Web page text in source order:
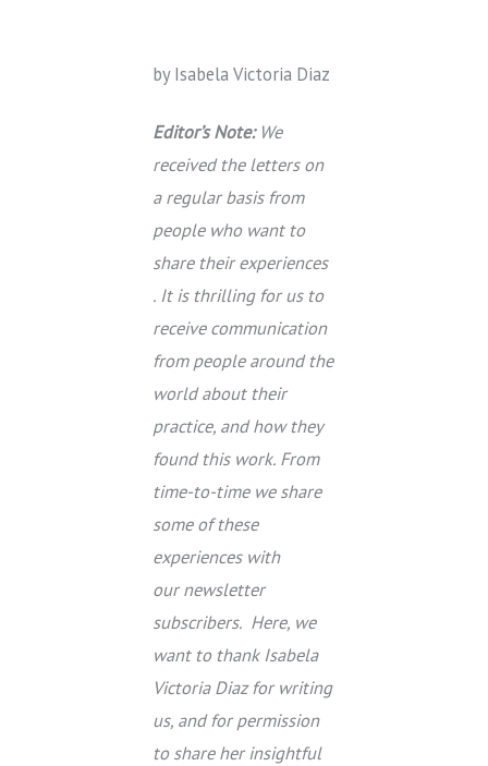
by Isabela Victoria Diaz
Editor’s Note:We
received the letters on
a regular basis from
people who want to
share their experiences
. It is thrilling for us to
receive communication
from people around the
world about their
practice, and how they
found this work. From
time-to-time we share
some of these
experiences with
our newsletter
subscribers. Here, we
want to thank Isabela
Victoria Diaz for writing
us, and for permission
to share her insightful